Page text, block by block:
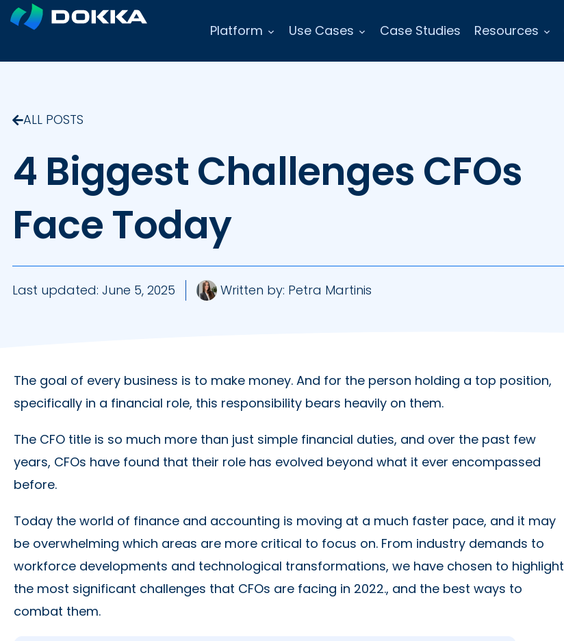
Platform Use Cases Case Studies Resources
ALL POSTS
4 Biggest Challenges CFOs
Face Today
Last updated: June 5, 2025 Written by: Petra Martinis
The goal of every business is to make money. And for the person holding a top position,
specifically in a financial role, this responsibility bears heavily on them.
The CFO title is so much more than just simple financial duties, and over the past few
years, CFOs have found that their role has evolved beyond what it ever encompassed
before.
Today the world of finance and accounting is moving at a much faster pace, and it may
be overwhelming which areas are more critical to focus on. From industry demands to
workforce developments and technological transformations, we have chosen to highlight
the most significant challenges that CFOs are facing in 2022., and the best ways to
combat them.